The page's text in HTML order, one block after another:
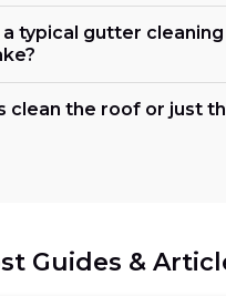
typical gutter cleaning
clean the roof or just
Guides &